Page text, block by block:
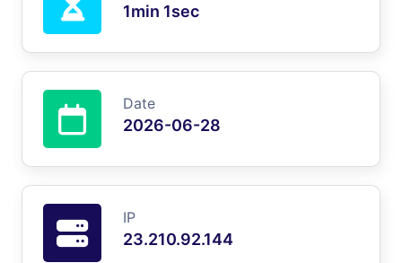
1min 1sec
Date
2026-06-28
IP
23.210.92.144